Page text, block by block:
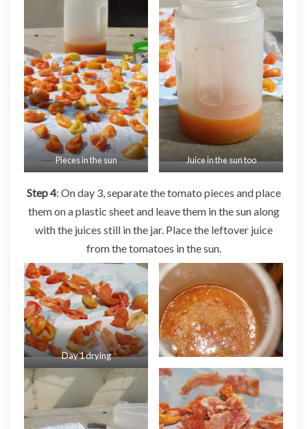
Pieces in the sun Juice in the sun too
Step 4: On day 3, separate the tomato pieces and place
them on a plastic sheet and leave them in the sun along
with the juices still in the jar. Place the leftover juice
from the tomatoes in the sun.
Day 1 drying